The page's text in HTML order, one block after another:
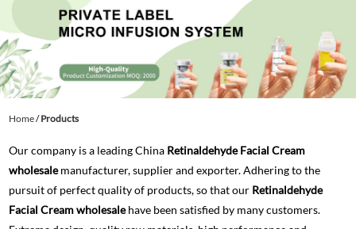
Home/Products
Our company is a leading China Retinaldehyde Facial Cream
wholesalemanufacturer, supplier and exporter. Adhering to the
pursuit of perfect quality of products, so that our Retinaldehyde
Facial Cream wholesalehave been satisfied by many customers.
Products
About Us
Ingredients
Contact Us